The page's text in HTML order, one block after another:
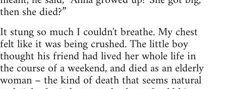
then she died?”
It stung so much I couldn't breathe. My chest
felt like it was being crushed. The little boy
thought his friend had lived her whole life in
the course of a weekend, and died as an elderly
woman – the kind of death that seems natural